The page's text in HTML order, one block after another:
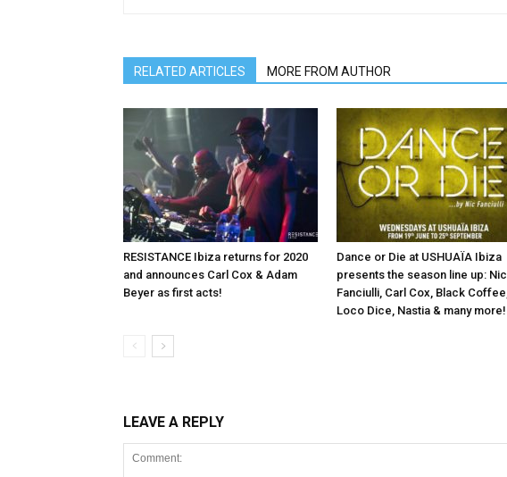
RELATED ARTICLES MORE FROM AUTHOR
RESISTANCE Ibiza returns for 2020
and announces Carl Cox & Adam
Beyer as first acts!
Dance or Die at USHUAÏA Ibiza
presents the season line up: Nic
Fanciulli, Carl Cox, Black Coffee,
Loco Dice, Nastia & many more!
LEAVE A REPLY